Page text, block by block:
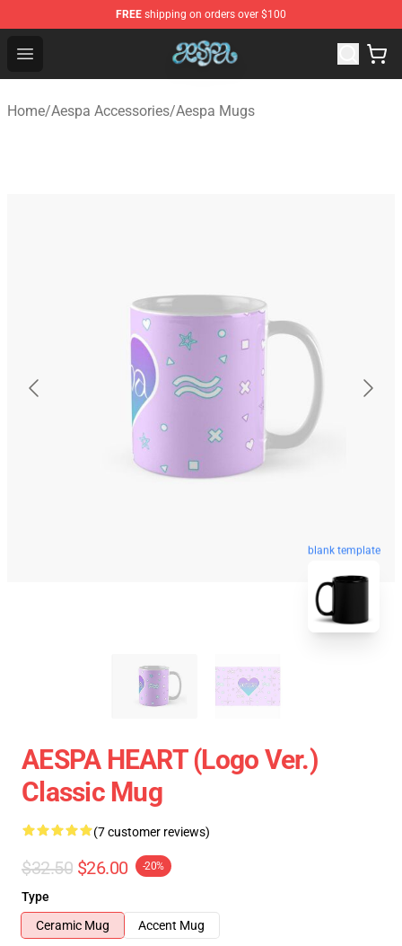
FREE shipping on orders over $100
Open menu
Aespa Shop - Official Aespa Merchandise Store
Home/Aespa Accessories/Aespa Mugs
blank template
AESPA HEART (Logo Ver.)
Classic Mug
(7 customer reviews)
$32.50 $26.00 -20%
Type
Ceramic Mug
Accent Mug